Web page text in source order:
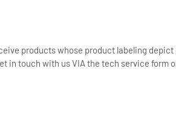
products whose product labeling
in touch with us VIA the tech service form